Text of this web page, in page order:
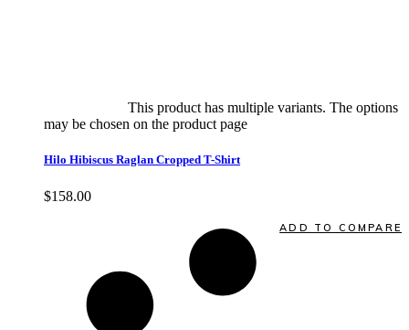
This product has multiple variants. The options
may be chosen on the product page
Hilo Hibiscus Raglan Cropped T-Shirt
$158.00
ADD TO COMPARE